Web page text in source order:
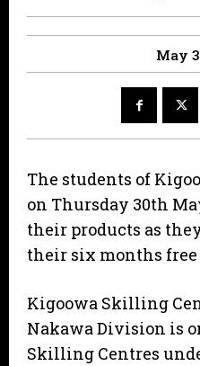
May
The students of
on Thursday 30th
their products as
their six months
Kigoowa Skilling
Nakawa Division is
Skilling Centres